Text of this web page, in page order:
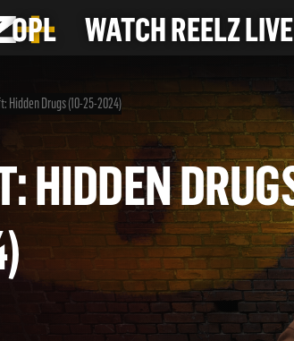
OPL WATCH REELZ LIVE
Hidden Drugs (10-25-2024)